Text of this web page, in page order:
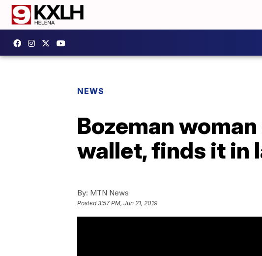
NEWS
Bozeman
wallet, finds it in
By: MTN News
Posted3:57 PM, Jun 21, 2019